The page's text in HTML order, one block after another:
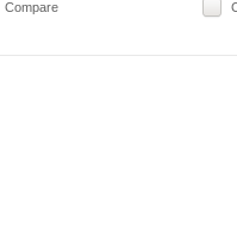
Compare